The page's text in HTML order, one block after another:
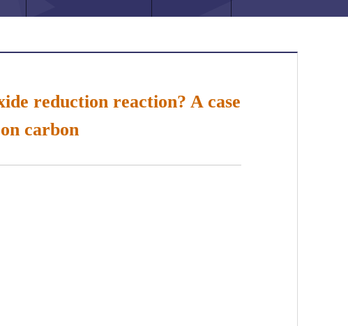
reduction reaction? A case
carbon